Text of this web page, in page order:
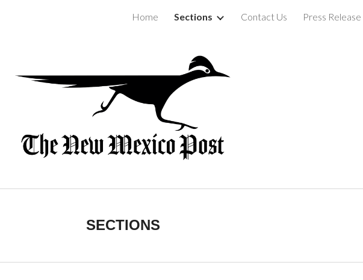
Skip to navigation
Home Sections Contact Us Press
SECTIONS